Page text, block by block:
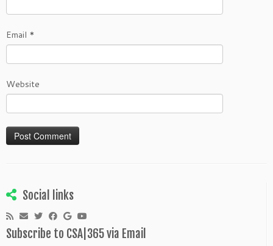
Email *
Website
Social links
Subscribe to CSA|365 via Email